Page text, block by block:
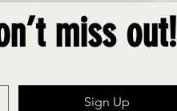
miss out!
Sign Up